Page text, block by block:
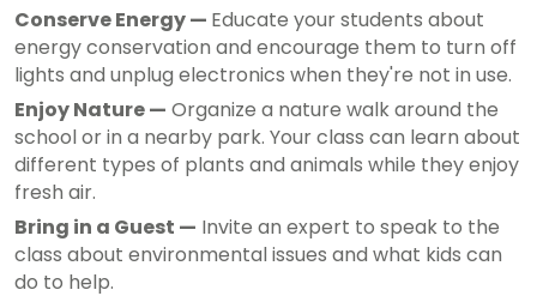
Conserve Energy — Educate your students about
energy conservation and encourage them to turn off
lights and unplug electronics when they're not in use.
Enjoy Nature — Organize a nature walk around the
school or in a nearby park. Your class can learn about
different types of plants and animals while they enjoy
fresh air.
Bring in a Guest — Invite an expert to speak to the
class about environmental issues and what kids can
do to help.